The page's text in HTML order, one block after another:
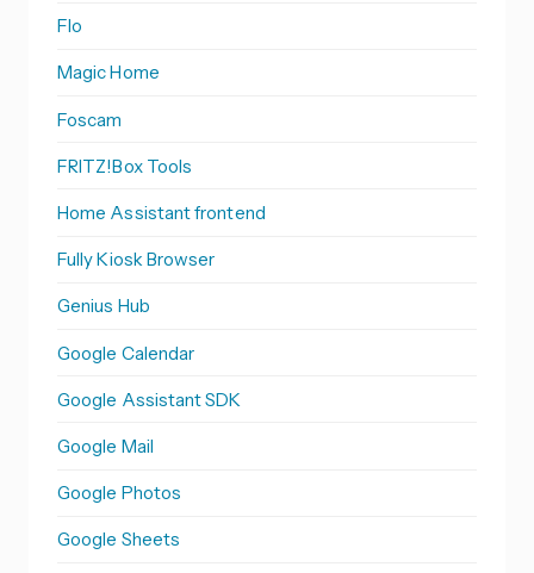
Flo
Magic Home
Foscam
FRITZ!Box Tools
Home Assistant frontend
Fully Kiosk Browser
Genius Hub
Google Calendar
Google Assistant SDK
Google Mail
Google Photos
Google Sheets